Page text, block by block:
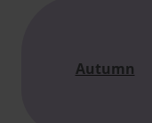
Autumn